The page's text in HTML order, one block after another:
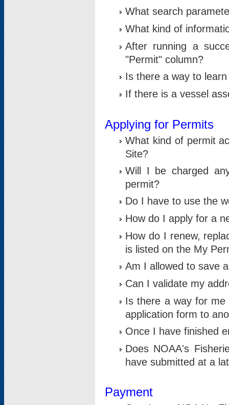
What search
What kind of
After running a
"Permit" column?
Is there a way to
If there is a vessel
Applying for Permits
What kind of permit
Site?
Will I be charged
permit?
Do I have to use the
How do I apply for a
How do I renew,
is listed on the My
Am I allowed to save
Can I validate my
Is there a way for me
application form to
Once I have finished
Does NOAA's
have submitted at a
Payment